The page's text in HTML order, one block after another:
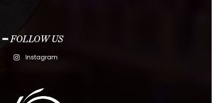
━ FOLLOW US
Instagram